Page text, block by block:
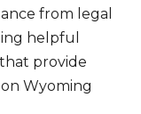
from legal
helpful
provide
Wyoming